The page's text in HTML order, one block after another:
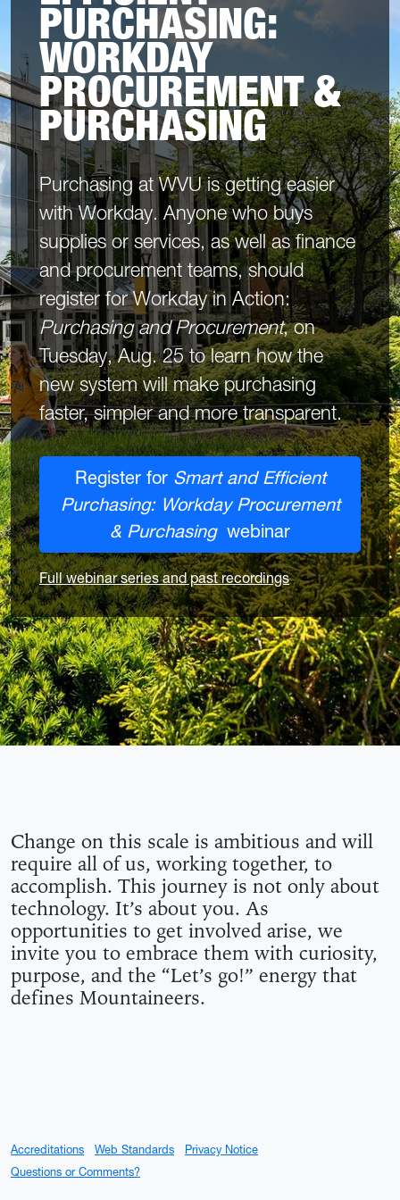
PURCHASING:
WORKDAY
PROCUREMENT &
PURCHASING
Purchasing at WVU is getting easier
with Workday. Anyone who buys
supplies or services, as well as finance
and procurement teams, should
register for Workday in Action:
Purchasing and Procurement, on
Tuesday, Aug. 25 to learn how the
new system will make purchasing
faster, simpler and more transparent.
Register for Smart and Efficient
Purchasing: Workday Procurement
& Purchasing webinar
Full webinar series and past recordings
HOW WE MAKE THIS
Change on this scale is ambitious and will
require all of us, working together, to
accomplish. This journey is not only about
technology. It’s about you. As
opportunities to get involved arise, we
invite you to embrace them with curiosity,
purpose, and the “Let’s go!” energy that
defines Mountaineers.
Accreditations Web Standards
Privacy Notice
Questions or Comments?